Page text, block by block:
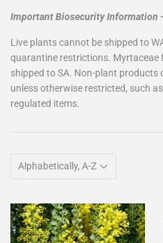
Important Biosecurity Information -
Live plants cannot be shipped to
quarantine restrictions. Myrtaceae
shipped to SA. Non-plant products
unless otherwise restricted, such
regulated items.